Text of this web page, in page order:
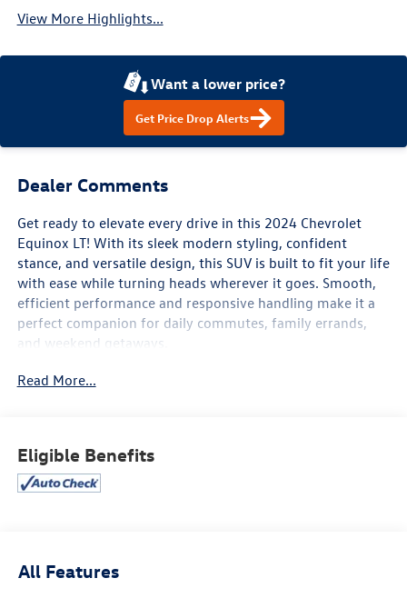
View More Highlights...
Want a lower price?
Get Price Drop Alerts
Dealer Comments
Get ready to elevate every drive in this 2024 Chevrolet
Equinox LT! With its sleek modern styling, confident
stance, and versatile design, this SUV is built to fit your life
with ease while turning heads wherever it goes. Smooth,
efficient performance and responsive handling make it a
perfect companion for daily commutes, family errands,
and weekend getaways.
Inside, you’ll find a spacious and thoughtfully designed
ports, and available Wi-Fi hotspot capability to keep
everyone connected on the go. Generous cargo space and
Advanced safety features help provide added peace of
mind, including Chevy Safety Assist with Automatic
Read More...
Eligible Benefits
All Features